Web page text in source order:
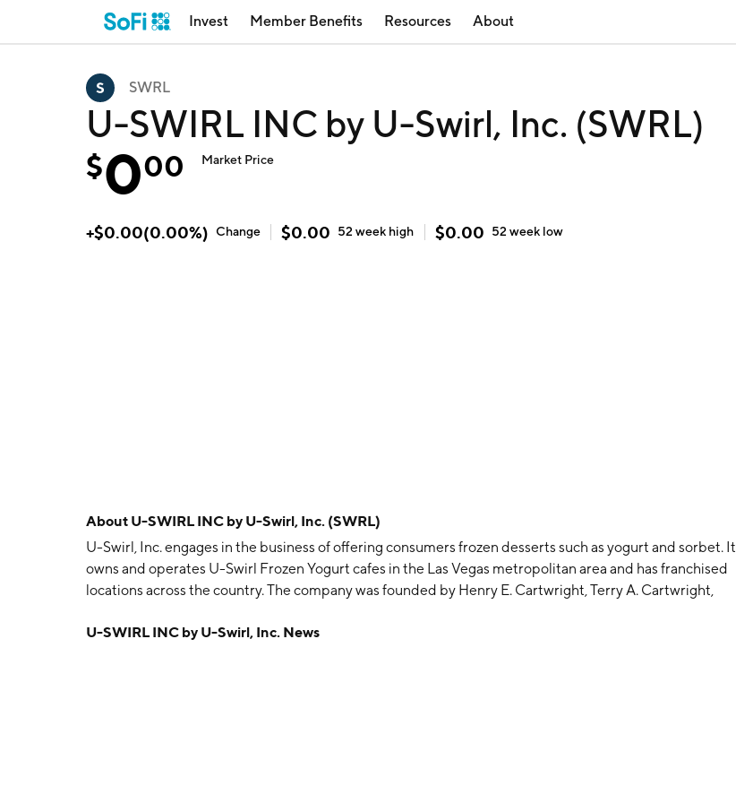
Invest Member Benefits Resources About
SWRL
U-SWIRL INC by U-Swirl, Inc. (SWRL)
$000 Market Price
+$0.00(0.00%) Change $0.00 52 week high $0.00 52 week low
About U-SWIRL INC by U-Swirl, Inc. (SWRL)
U-Swirl, Inc. engages in the business of offering consumers frozen desserts such as yogurt and sorbet. It
owns and operates U-Swirl Frozen Yogurt cafes in the Las Vegas metropolitan area and has franchised
locations across the country. The company was founded by Henry E. Cartwright, Terry A. Cartwright,
U-SWIRL INC by U-Swirl, Inc. News